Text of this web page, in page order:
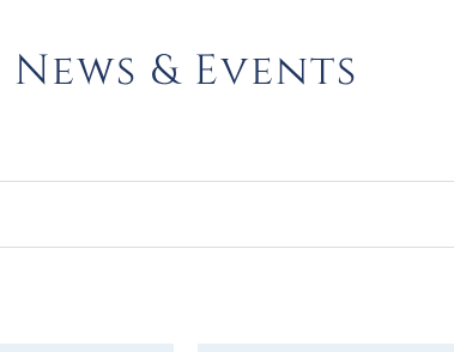
News & Events